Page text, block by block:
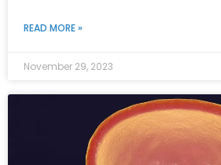
READ MORE »
November 29, 2023